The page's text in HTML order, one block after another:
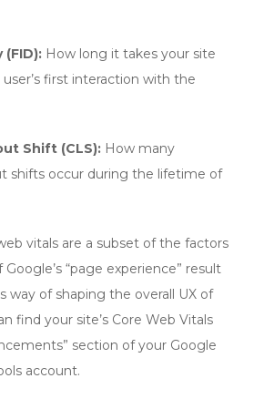
How long it takes your site
first interaction with the
Shift (CLS): How many
shifts occur during the lifetime of
vitals are a subset of the factors
“page experience” result
way of shaping the overall UX of
find your site’s Core Web Vitals
section of your Google
account.